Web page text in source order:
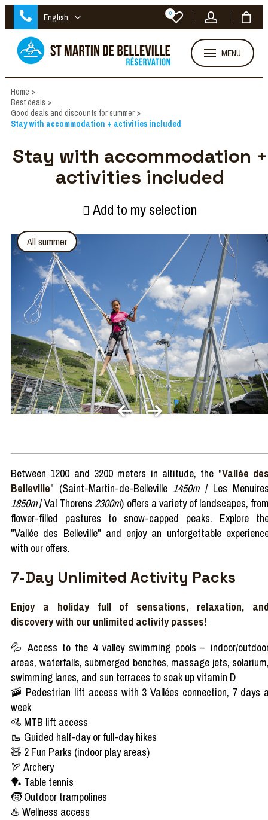
English 0
MENU
Home >
Best deals >
Good deals and discounts for summer >
Stay with accommodation + activities included
Stay with accommodation +
activities included
Add to my selection
All summer
Between 1200 and 3200 meters in altitude, the "Vallée
Belleville" (Saint-Martin-de-Belleville 1450m / Les
1850m/ Val Thorens2300m) offers a variety of landscapes,
flower-filled pastures to snow-capped peaks. Explore
"Vallée des Belleville" and enjoy an unforgettable
with our offers.
7-Day Unlimited Activity Packs
Enjoy a holiday full of sensations, relaxation,
discovery with our unlimited activity passes!
💦 Access to the 4 valley swimming pools – indoor/
areas, waterfalls, submerged benches, massage jets,
swimming lanes, and sun terraces to soak up vitamin D
🚠 Pedestrian lift access with 3 Vallées connection, 7 days
week
🚵 MTB lift access
🥾 Guided half-day or full-day hikes
🧸 2 Fun Parks (indoor play areas)
🏹 Archery
🏓 Table tennis
🧒 Outdoor trampolines
♨️ Wellness access